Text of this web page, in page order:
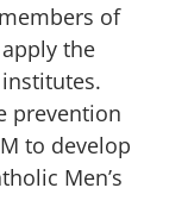
of
the
prevention
to develop
Men’s